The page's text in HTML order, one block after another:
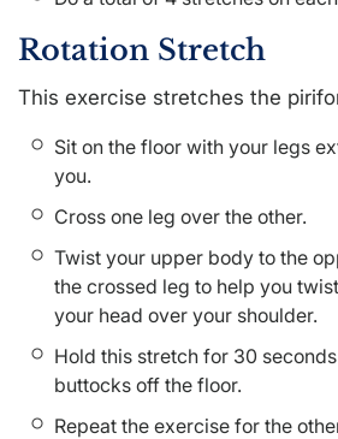
Rotation Stretch
This exercise stretches the
Sit on the floor with your legs
you.
Cross one leg over the other.
Twist your upper body to the
the crossed leg to help you
your head over your shoulder.
Hold this stretch for 30
buttocks off the floor.
Repeat the exercise for the